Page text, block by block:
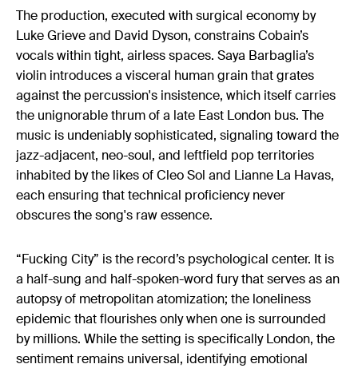
The production, executed with surgical economy by
Luke Grieve and David Dyson, constrains Cobain’s
vocals within tight, airless spaces. Saya Barbaglia’s
violin introduces a visceral human grain that grates
against the percussion's insistence, which itself carries
the unignorable thrum of a late East London bus. The
music is undeniably sophisticated, signaling toward the
jazz-adjacent, neo-soul, and leftfield pop territories
inhabited by the likes of Cleo Sol and Lianne La Havas,
each ensuring that technical proficiency never
obscures the song's raw essence.
“Fucking City” is the record’s psychological center. It is
a half-sung and half-spoken-word fury that serves as an
autopsy of metropolitan atomization; the loneliness
epidemic that flourishes only when one is surrounded
by millions. While the setting is specifically London, the
sentiment remains universal, identifying emotional